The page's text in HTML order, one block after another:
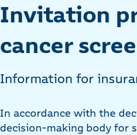
Invitation
cancer
Information for
In accordance with the
decision-making body for